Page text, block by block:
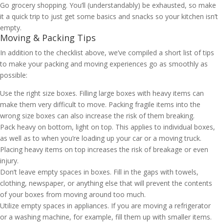
Go grocery shopping. You’ll (understandably) be exhausted, so make
it a quick trip to just get some basics and snacks so your kitchen isn’t
empty.
Moving & Packing Tips
In addition to the checklist above, we’ve compiled a short list of tips
to make your packing and moving experiences go as smoothly as
possible:
Use the right size boxes. Filling large boxes with heavy items can
make them very difficult to move. Packing fragile items into the
wrong size boxes can also increase the risk of them breaking.
Pack heavy on bottom, light on top. This applies to individual boxes,
as well as to when you’re loading up your car or a moving truck.
Placing heavy items on top increases the risk of breakage or even
injury.
Don’t leave empty spaces in boxes. Fill in the gaps with towels,
clothing, newspaper, or anything else that will prevent the contents
of your boxes from moving around too much.
Utilize empty spaces in appliances. If you are moving a refrigerator
or a washing machine, for example, fill them up with smaller items.